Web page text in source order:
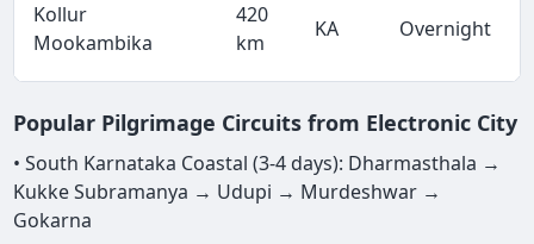
Kollur
Mookambika
420
km
KA Overnight
Popular Pilgrimage Circuits from Electronic City
• South Karnataka Coastal (3-4 days): Dharmasthala →
Kukke Subramanya → Udupi → Murdeshwar →
Gokarna